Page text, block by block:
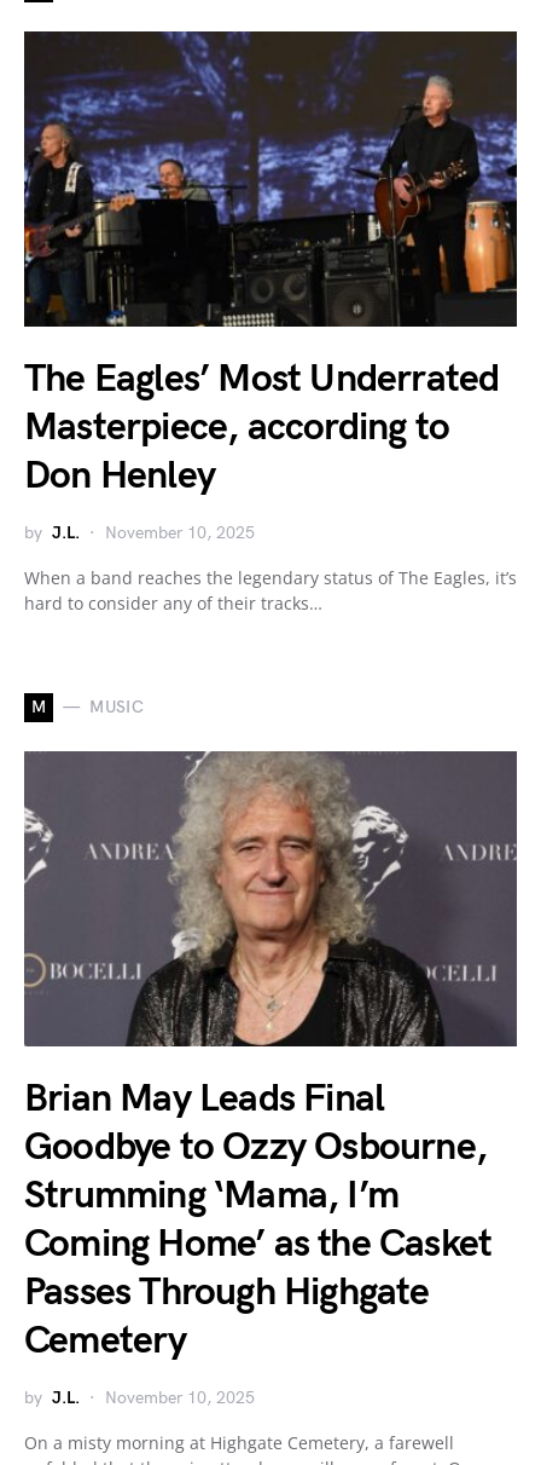
The Eagles’ Most Underrated
Masterpiece, according to
Don Henley
by J.L. November 10, 2025
When a band reaches the legendary status of The Eagles, it’s
hard to consider any of their tracks…
M MUSIC
Brian May Leads Final
Goodbye to Ozzy Osbourne,
Strumming ‘Mama, I’m
Coming Home’ as the Casket
Passes Through Highgate
Cemetery
by J.L. November 10, 2025
On a misty morning at Highgate Cemetery, a farewell